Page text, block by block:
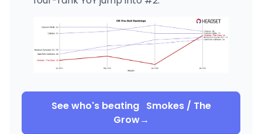
See who's beating Smokes / The
Grow→